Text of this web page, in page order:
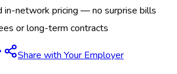
in-network pricing — no surprise bills
or long-term contracts
Share with Your Employer